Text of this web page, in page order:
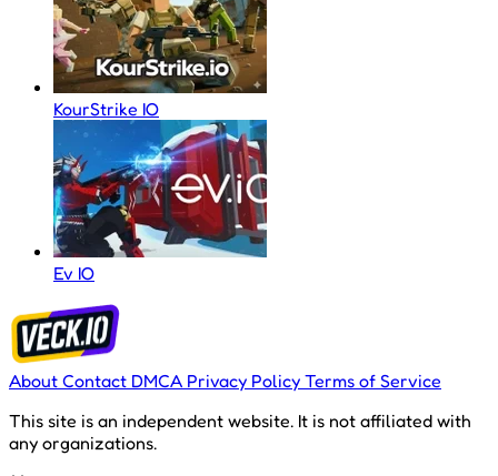
KourStrike IO
Ev IO
About Contact DMCA Privacy Policy Terms of Service
This site is an independent website. It is not affiliated with
any organizations.